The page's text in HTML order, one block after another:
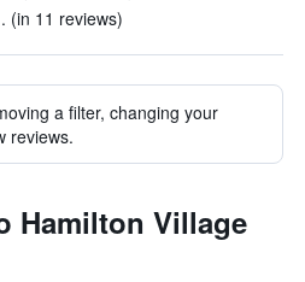
(in 11 reviews)
a filter, changing your
reviews.
Hamilton Village